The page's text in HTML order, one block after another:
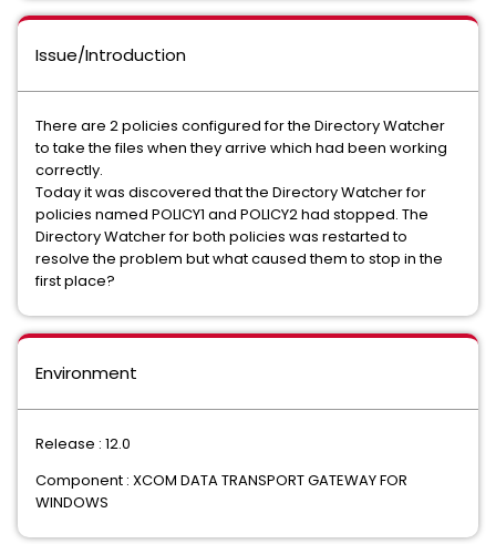
Issue/Introduction
There are 2 policies configured for the Directory Watcher
to take the files when they arrive which had been working
correctly.
Today it was discovered that the Directory Watcher for
policies named POLICY1 and POLICY2 had stopped. The
Directory Watcher for both policies was restarted to
resolve the problem but what caused them to stop in the
first place?
Environment
Release : 12.0
Component : XCOM DATA TRANSPORT GATEWAY FOR
WINDOWS